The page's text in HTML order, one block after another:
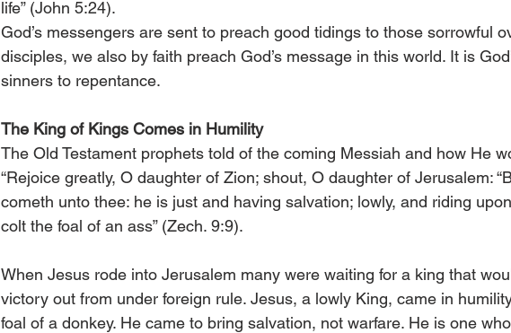
life” (John 5:24).
God’s messengers are sent to preach good tidings to those sorrowful
disciples, we also by faith preach God’s message in this world. It is
sinners to repentance.
The King of Kings Comes in Humility
The Old Testament prophets told of the coming Messiah and how He
“Rejoice greatly, O daughter of Zion; shout, O daughter of Jerusalem:
cometh unto thee: he is just and having salvation; lowly, and riding
colt the foal of an ass” (Zech. 9:9).
When Jesus rode into Jerusalem many were waiting for a king that
victory out from under foreign rule. Jesus, a lowly King, came in
foal of a donkey. He came to bring salvation, not warfare. He is one